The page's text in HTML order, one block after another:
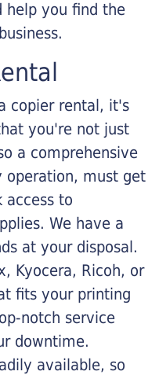
help you find the
copier rental, it's
you're not just
a comprehensive
operation, must get
access to
We have a
at your disposal.
Kyocera, Ricoh, or
fits your printing
notch service
downtime.
available, so